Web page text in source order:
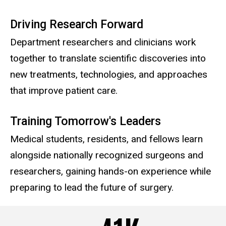
Driving Research Forward
Department researchers and clinicians work
together to translate scientific discoveries into
new treatments, technologies, and approaches
that improve patient care.
Training Tomorrow's Leaders
Medical students, residents, and fellows learn
alongside nationally recognized surgeons and
researchers, gaining hands-on experience while
preparing to lead the future of surgery.